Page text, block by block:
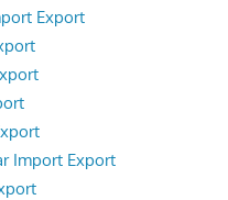
Export
Import Export